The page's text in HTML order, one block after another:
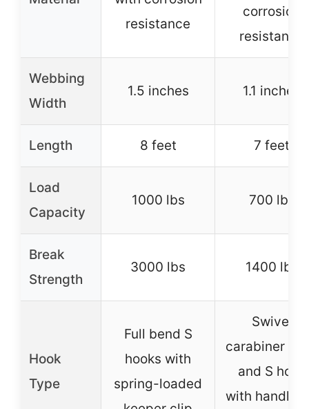
resistance
corrosion
resistance
Webbing
Width
1.5 inches 1.1 inches
Length 8 feet 7 feet
Load
Capacity
1000 lbs 700 lbs
Break
Strength
3000 lbs 1400 lbs
Hook
Type
Full bend S
hooks with
spring-loaded
Swivel
carabiner
and S hook
with